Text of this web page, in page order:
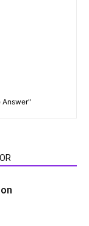
Answer"